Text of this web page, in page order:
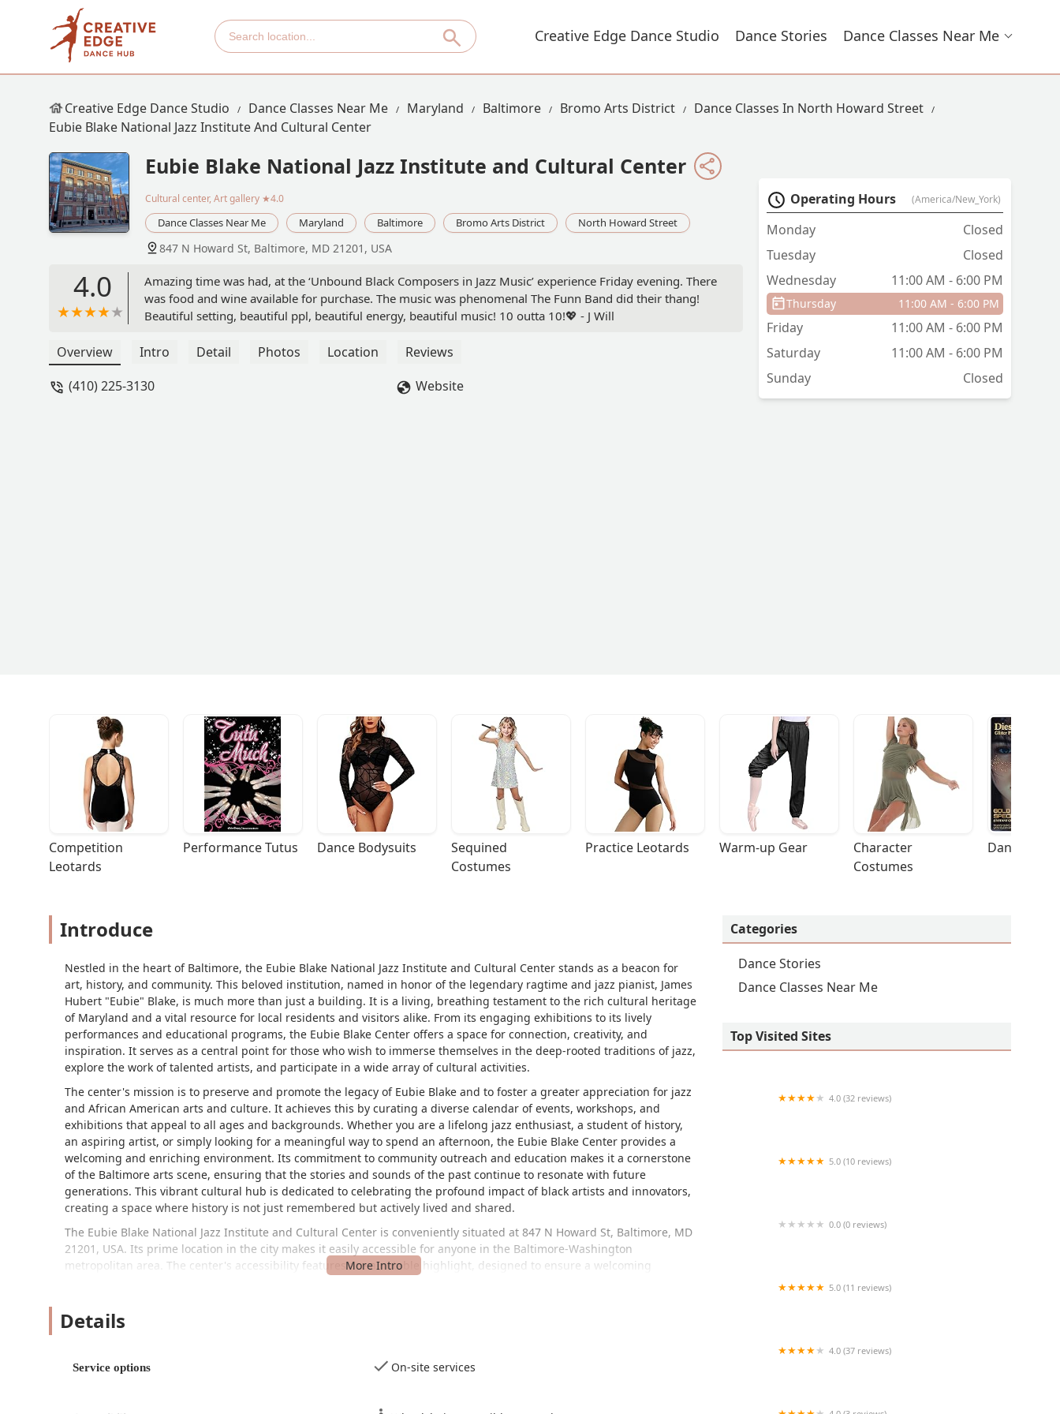
Creative Edge Dance Studio Dance Stories Dance Classes Near Me
Creative Edge Dance Studio Dance Classes Near Me Maryland Baltimore Bromo Arts District
Dance Classes In North Howard Street
Eubie Blake National Jazz Institute And Cultural Center
Eubie Blake National Jazz Institute and Cultural Center
Cultural center, Art gallery ★4.0
Dance Classes Near Me Maryland Baltimore Bromo Arts District North Howard Street
847 N Howard St, Baltimore, MD 21201, USA
4.0
Amazing time was had, at the ‘Unbound Black Composers in Jazz Music’ experience Friday evening. There
was food and wine available for purchase. The music was phenomenal The Funn Band did their thang!
Beautiful setting, beautiful ppl, beautiful energy, beautiful music! 10 outta 10!💖 - J Will
Overview Intro Detail Photos Location
Reviews
(410) 225-3130
Website
Operating Hours (America/New_York)
Monday
Closed
Tuesday
Closed
Wednesday
11:00 AM - 6:00 PM
Thursday 11:00 AM - 6:00 PM
Friday
11:00 AM - 6:00 PM
Saturday
11:00 AM - 6:00 PM
Sunday
Closed
Competition
Leotards
Performance Tutus Dance Bodysuits
Sequined
Costumes
Practice Leotards Warm-up Gear
Character
Costumes
Dance
Introduce
Nestled in the heart of Baltimore, the Eubie Blake National Jazz Institute and Cultural Center stands as a beacon for
art, history, and community. This beloved institution, named in honor of the legendary ragtime and jazz pianist, James
Hubert "Eubie" Blake, is much more than just a building. It is a living, breathing testament to the rich cultural heritage
of Maryland and a vital resource for local residents and visitors alike. From its engaging exhibitions to its lively
performances and educational programs, the Eubie Blake Center offers a space for connection, creativity, and
inspiration. It serves as a central point for those who wish to immerse themselves in the deep-rooted traditions of jazz,
explore the work of talented artists, and participate in a wide array of cultural activities.
The center's mission is to preserve and promote the legacy of Eubie Blake and to foster a greater appreciation for jazz
and African American arts and culture. It achieves this by curating a diverse calendar of events, workshops, and
exhibitions that appeal to all ages and backgrounds. Whether you are a lifelong jazz enthusiast, a student of history,
an aspiring artist, or simply looking for a meaningful way to spend an afternoon, the Eubie Blake Center provides a
welcoming and enriching environment. Its commitment to community outreach and education makes it a cornerstone
of the Baltimore arts scene, ensuring that the stories and sounds of the past continue to resonate with future
generations. This vibrant cultural hub is dedicated to celebrating the profound impact of black artists and innovators,
creating a space where history is not just remembered but actively lived and shared.
The Eubie Blake National Jazz Institute and Cultural Center is conveniently situated at 847 N Howard St, Baltimore, MD
21201, USA. Its prime location in the city makes it easily accessible for anyone in the Baltimore-Washington
metropolitan area. The center's accessibility features are a notable highlight, designed to ensure a welcoming
accessible toilet, providing peace of mind and convenience for those with mobility needs. For those traveling by public
transportation, the center is well-served by local bus routes, making it a simple journey from various parts of the city.
to easily combine their trip with a broader exploration of downtown Baltimore's vibrant cultural landscape.
over Maryland to participate in its programs and events. The ease of access, combined with its inclusive design,
Details
Service options On-site services
Categories
Dance Stories
Dance Classes Near Me
Top Visited Sites
4.0 (32 reviews)
5.0 (10 reviews)
0.0 (0 reviews)
5.0 (11 reviews)
4.0 (37 reviews)